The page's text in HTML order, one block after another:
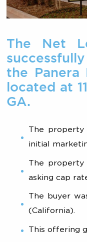
The Net
the Panera
located at
GA.
The property
initial
The property
asking cap
The buyer
(California).
This offering